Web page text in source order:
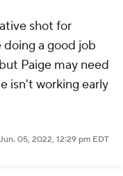
shot for
a good job
Paige may need
isn't working early
Jun. 05, 2022, 12:29 pm EDT